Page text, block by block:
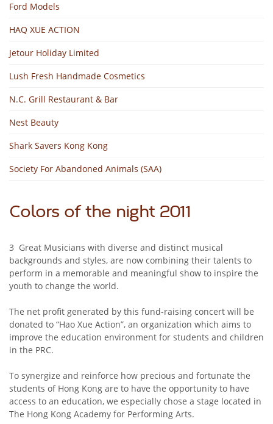
Ford Models
HAQ XUE ACTION
Jetour Holiday Limited
Lush Fresh Handmade Cosmetics
N.C. Grill Restaurant & Bar
Nest Beauty
Shark Savers Kong Kong
Society For Abandoned Animals (SAA)
Colors of the night 2011
3 Great Musicians with diverse and distinct musical
backgrounds and styles, are now combining their talents to
perform in a memorable and meaningful show to inspire the
youth to change the world.
The net profit generated by this fund-raising concert will be
donated to “Hao Xue Action”, an organization which aims to
improve the education environment for students and children
in the PRC.
To synergize and reinforce how precious and fortunate the
students of Hong Kong are to have the opportunity to have
access to an education, we especially chose a stage located in
The Hong Kong Academy for Performing Arts.